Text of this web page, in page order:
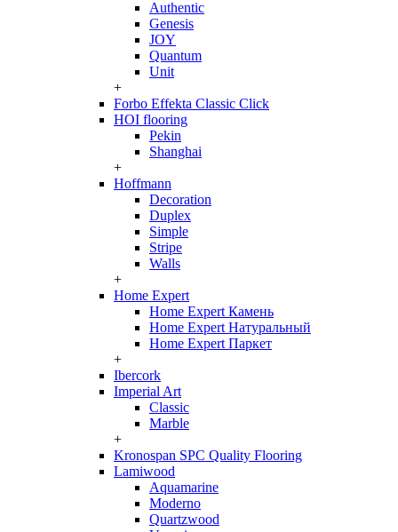
Authentic
Genesis
JOY
Quantum
Unit
+
Forbo Effekta Classic Click
HOI flooring
Pekin
Shanghai
+
Hoffmann
Decoration
Duplex
Simple
Stripe
Walls
+
Home Expert
Home Expert Камень
Home Expert Натуральный
Home Expert Паркет
+
Ibercork
Imperial Art
Classic
Marble
+
Kronospan SPC Quality Flooring
Lamiwood
Aquamarine
Moderno
Quartzwood